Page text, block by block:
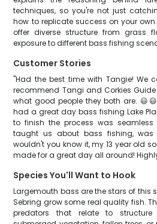
techniques, so you're not just
how to replicate success on your
offer diverse structure from grass
exposure to different bass fishing
Customer Stories
"Had the best time with Tangie! We
recommend Tangi and Corkies
what good people they both are.
had a great day bass fishing Lake
to finish the process was
taught us about bass fishing,
wouldn't you know it, my 13 year old
made for a great day all around!
Species You'll Want to Hook
Largemouth bass are the stars of this
Sebring grow some real quality fish.
predators that relate to structure